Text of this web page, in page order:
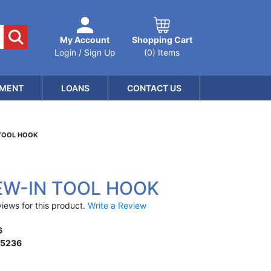
My Account
Login / Sign Up
Shopping Cart
(0) Items
LOANS CONTACT US
HOOK
IN TOOL HOOK
for this product.Write a Review